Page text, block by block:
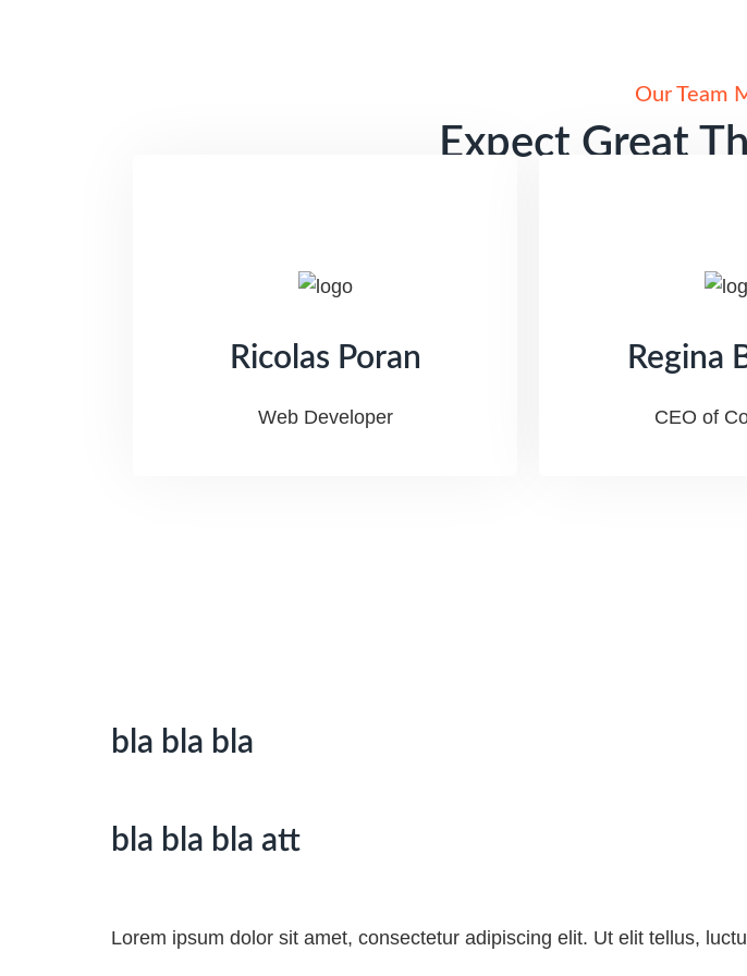
Our Team
Expect Great
Ricolas Poran
Web Developer
Regina
CEO of
bla bla bla
bla bla bla att
Lorem ipsum dolor sit amet, consectetur adipiscing elit. Ut elit tellus,